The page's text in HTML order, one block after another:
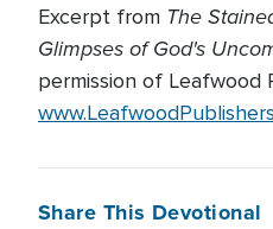
Excerpt from The
Glimpses of God's
permission of Leafwood
Share This Devotional